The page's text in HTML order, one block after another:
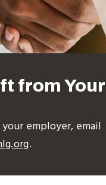
from Your
employer, email
.